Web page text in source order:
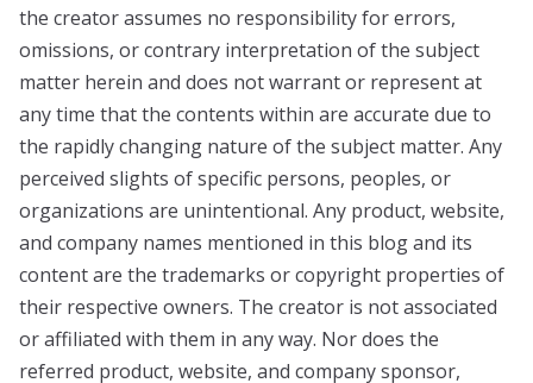
the creator assumes no responsibility for errors,
omissions, or contrary interpretation of the subject
matter herein and does not warrant or represent at
any time that the contents within are accurate due to
the rapidly changing nature of the subject matter. Any
perceived slights of specific persons, peoples, or
organizations are unintentional. Any product, website,
and company names mentioned in this blog and its
content are the trademarks or copyright properties of
their respective owners. The creator is not associated
or affiliated with them in any way. Nor does the
referred product, website, and company sponsor,